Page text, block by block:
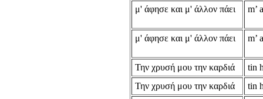
μ' άφησε και μ' άλλον πάει
m’
μ' άφησε και μ' άλλον πάει m’
Την χρυσή μου την καρδιά
tin
Την χρυσή μου την καρδιά
tin